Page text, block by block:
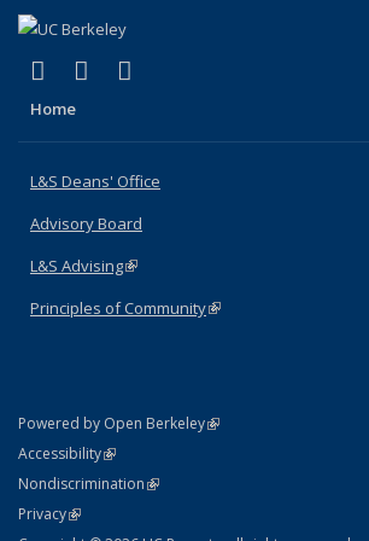
X (formerly Twitter)
(link is external)
LinkedIn
(link is external)
Home
L&S Deans' Office
Advisory Board
L&S Advising(link is external)
Principles of Community(link is external)
Powered by Open Berkeley(link is external)
AccessibilityStatement
(link is external)
NondiscriminationPolicy Statement
(link is external)
PrivacyStatement
(link is external)